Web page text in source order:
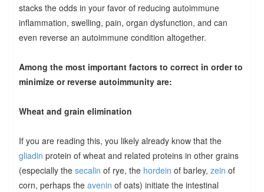
stacks the odds in your favor of reducing autoimmune
inflammation, swelling, pain, organ dysfunction, and can
even reverse an autoimmune condition altogether.
Among the most important factors to correct in order to
minimize or reverse autoimmunity are:
Wheat and grain elimination
If you are reading this, you likely already know that the
gliadin protein of wheat and related proteins in other grains
(especially the secalin of rye, the hordein of barley, zein of
corn, perhaps the avenin of oats) initiate the intestinal